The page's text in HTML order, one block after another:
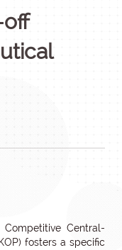
off
Central-
fosters a specific